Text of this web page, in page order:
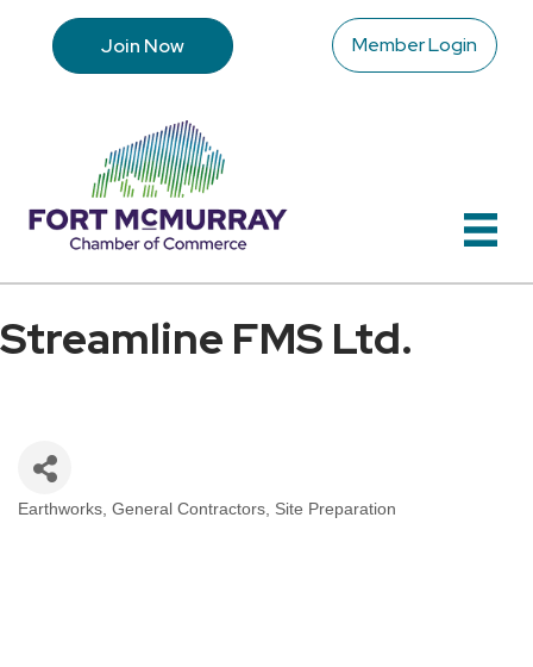
Join Now Member Login
Streamline FMS Ltd.
Categories
Earthworks General Contractors Site Preparation